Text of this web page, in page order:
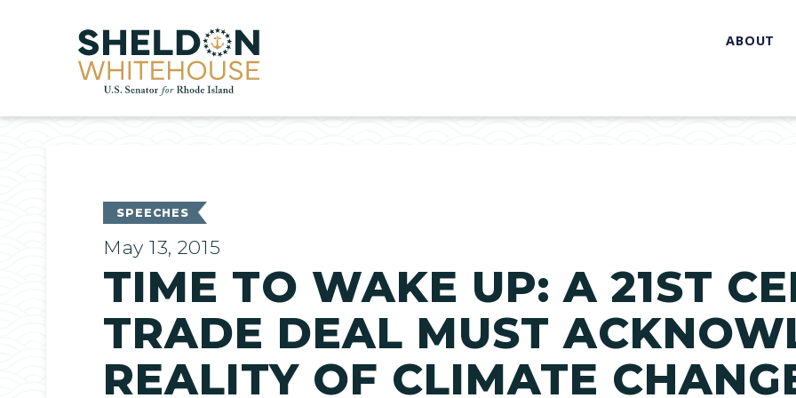
Home ABOUT
SPEECHES
May 13, 2015
TIME TO WAKE UP: A 21ST
TRADE DEAL MUST
REALITY OF CLIMATE